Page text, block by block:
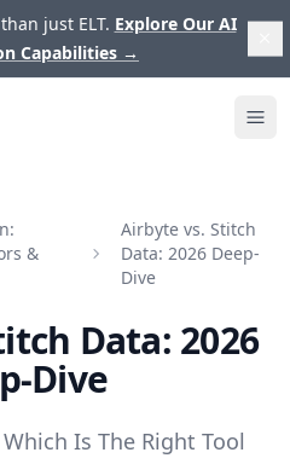
just ELT. Explore Our AI
Capabilities →
&
Airbyte vs. Stitch
Data: 2026 Deep-
Dive
Data: 2026
Dive
Is The Right Tool